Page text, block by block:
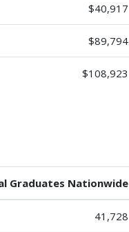
$40,917
$89,794
$108,923
Graduates Nationwide
41,728